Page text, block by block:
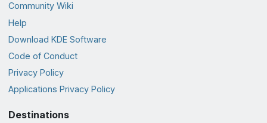
Community Wiki
Help
Download KDE Software
Code of Conduct
Privacy Policy
Applications Privacy Policy
Destinations